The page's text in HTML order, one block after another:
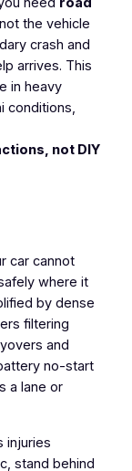
the vehicle
crash and
arrives. This
in heavy
conditions,
not DIY
car cannot
where it
by dense
filtering
and
no-start
a lane or
injuries
stand behind